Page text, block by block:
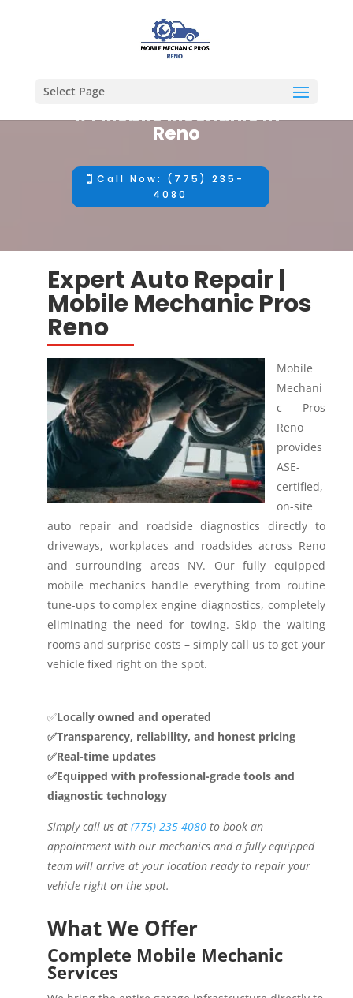
Select Page
#1 Mobile Mechanic in
Reno
Call Now: (775) 235-
4080
Expert Auto Repair |
Mobile Mechanic Pros
Reno
Mobile
Mechani
c Pros
Reno
provides
ASE-
certified,
on-site
auto repair and roadside diagnostics directly to
driveways, workplaces and roadsides across Reno
and surrounding areas NV.
Our fully equipped
mobile mechanics handle everything from routine
tune-ups to complex engine diagnostics, completely
eliminating the need for towing. Skip the waiting
rooms and surprise costs – simply call us to get your
vehicle fixed right on the spot.
✅Locally owned and operated
✅Transparency, reliability, and honest pricing
✅Real-time updates
✅Equipped with professional-grade tools and
diagnostic technology
Simply call us at (775) 235-4080 to book an
appointment with our mechanics and a fully equipped
team will arrive at your location ready to repair your
vehicle right on the spot.
What We Offer
Complete Mobile Mechanic
Services